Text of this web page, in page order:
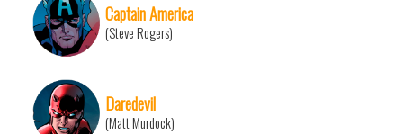
Captain America
(Steve Rogers)
Daredevil
(Matt Murdock)